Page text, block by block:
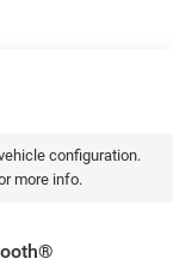
configuration.
more info.